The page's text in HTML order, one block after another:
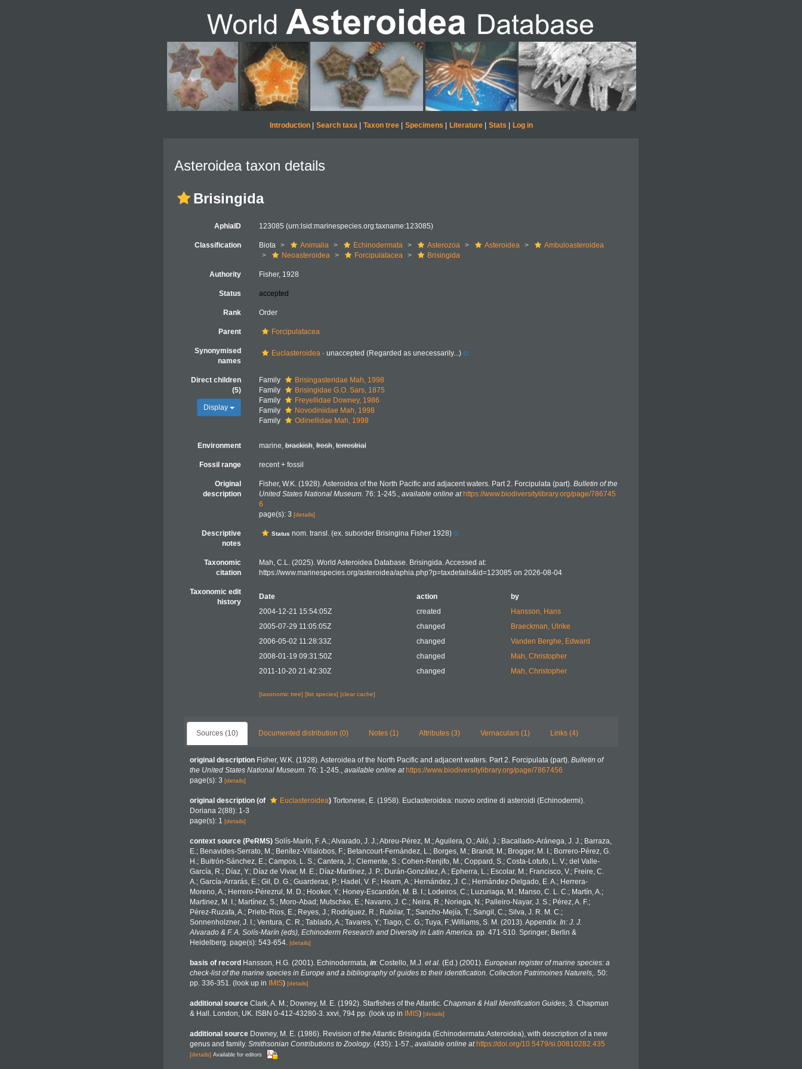
Introduction| Search taxa| Taxon tree| Specimens Literature| Stats Log in
Asteroidea taxon details
Brisingida
AphiaID 123085 (urn:lsid:marinespecies.org:taxname:123085)
Classification Biota Animalia Echinodermata Asterozoa Asteroidea
Ambuloasteroidea
Neoasteroidea
Forcipulatacea Brisingida
Authority Fisher, 1928
Status accepted
Rank Order
Parent Forcipulatacea
Synonymised
names
Euclasteroidea· unaccepted (Regarded as unecessarily...)
Direct children
(5)
Display
Family
Brisingasteridae Mah, 1998
Family
Brisingidae G.O. Sars, 1875
Family
Freyellidae Downey, 1986
Family
Novodiniidae Mah, 1998
Family
Odinellidae Mah, 1998
Environment marine,brackish,fresh,terrestrial
Fossil range recent + fossil
Original
description
Fisher, W.K. (1928). Asteroidea of the North Pacific and adjacent waters. Part 2. Forcipulata (part). Bulletin of the
United States National Museum. 76: 1-245., available online at https://www.biodiversitylibrary.org/page/786745
6
page(s): 3 [details]
Descriptive
notes
Status nom. transl. (ex. suborder Brisingina Fisher 1928)
Taxonomic
citation
Mah, C.L. (2025). World Asteroidea Database. Brisingida. Accessed at:
https://www.marinespecies.org/asteroidea/aphia.php?p=taxdetails&id=123085 on 2026-08-04
Taxonomic edit
history
Date action
by
2004-12-21 15:54:05Z
created
Hansson, Hans
2005-07-29 11:05:05Z
changed
Braeckman, Ulrike
2006-05-02 11:28:33Z
changed
Vanden Berghe, Edward
2008-01-19 09:31:50Z
changed
Mah, Christopher
2011-10-20 21:42:30Z
changed Mah, Christopher
[taxonomic tree] [list species] [clear cache]
Sources (10) Documented distribution (0) Notes (1) Attributes (3) Vernaculars (1) Links (4)
original description Fisher, W.K. (1928). Asteroidea of the North Pacific and adjacent waters. Part 2. Forcipulata (part). Bulletin of
the United States National Museum. 76: 1-245., available online at https://www.biodiversitylibrary.org/page/7867456
page(s): 3 [details]
original description (of Euclasteroidea) Tortonese, E. (1958). Euclasteroidea: nuovo ordine di asteroidi (Echinodermi).
Doriana 2(88): 1-3
page(s): 1 [details]
context source (PeRMS) Solís-Marín, F. A.; Alvarado, J. J.; Abreu-Pérez, M.; Aguilera, O.; Alió, J.; Bacallado-Aránega, J. J.; Barraza,
E.; Benavides-Serrato, M.; Benítez-Villalobos, F.; Betancourt-Fernández, L.; Borges, M.; Brandt, M.; Brogger, M. I.; Borrero-Pérez, G.
H.; Buitrón-Sánchez, E.; Campos, L. S.; Cantera, J.; Clemente, S.; Cohen-Renjifo, M.; Coppard, S.; Costa-Lotufo, L. V.; del Valle-
García, R.; Díaz, Y.; Díaz de Vivar, M. E.; Díaz-Martínez, J. P.; Durán-González, A.; Epherra, L.; Escolar, M.; Francisco, V.; Freire, C.
A.; García-Arrarás, E.; Gil, D. G.; Guarderas, P.; Hadel, V. F.; Hearn, A.; Hernández, J. C.; Hernández-Delgado, E. A.; Herrera-
Moreno, A.; Herrero-Pérezrul, M. D.; Hooker, Y.; Honey-Escandón, M. B. I.; Lodeiros, C.; Luzuriaga, M.; Manso, C. L. C.; Martín, A.;
Martinez, M. I.; Martínez, S.; Moro-Abad; Mutschke, E.; Navarro, J. C.; Neira, R.; Noriega, N.; Palleiro-Nayar, J. S.; Pérez, A. F.;
Pérez-Ruzafa, A.; Prieto-Rios, E.; Reyes, J.; Rodríguez, R.; Rubilar, T.; Sancho-Mejía, T.; Sangil, C.; Silva, J. R. M. C.;
Sonnenholzner, J. I.; Ventura, C. R.; Tablado, A.; Tavares, Y.; Tiago, C. G.; Tuya, F.;Williams, S. M. (2013). Appendix. In: J. J.
Alvarado & F. A. Solís-Marín (eds), Echinoderm Research and Diversity in Latin America. pp. 471-510. Springer; Berlin &
Heidelberg. page(s): 543-654. [details]
basis of record Hansson, H.G. (2001). Echinodermata, in: Costello, M.J. et al. (Ed.) (2001). European register of marine species: a
check-list of the marine species in Europe and a bibliography of guides to their identification. Collection Patrimoines Naturels,. 50:
pp. 336-351. (look up in IMIS) [details]
additional source Clark, A. M.; Downey, M. E. (1992). Starfishes of the Atlantic. Chapman & Hall Identification Guides, 3. Chapman
& Hall. London, UK. ISBN 0-412-43280-3. xxvi, 794 pp. (look up in IMIS) [details]
additional source Downey, M. E. (1986). Revision of the Atlantic Brisingida (Echinodermata:Asteroidea), with description of a new
genus and family. Smithsonian Contributions to Zoology. (435): 1-57., available online at https://doi.org/10.5479/si.00810282.435
[details] Available for editors